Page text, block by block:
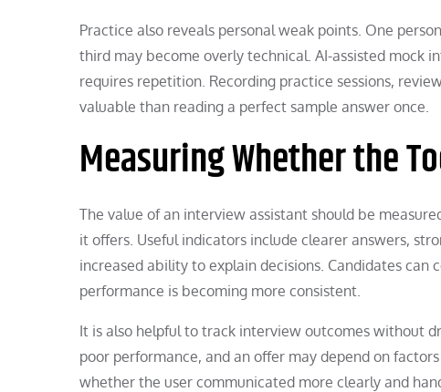
Practice also reveals personal weak points. One
third may become overly technical. AI-assisted mock
requires repetition. Recording practice sessions,
valuable than reading a perfect sample answer once.
Measuring Whether the
The value of an interview assistant should be
it offers. Useful indicators include clearer answers,
increased ability to explain decisions. Candidates
performance is becoming more consistent.
It is also helpful to track interview outcomes without
poor performance, and an offer may depend on
whether the user communicated more clearly and